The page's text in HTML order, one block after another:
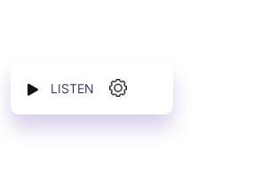
LISTEN